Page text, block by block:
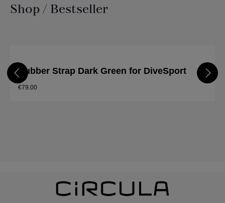
Shop / Bestseller
Rubber Strap Dark Green for DiveSport
€79.00